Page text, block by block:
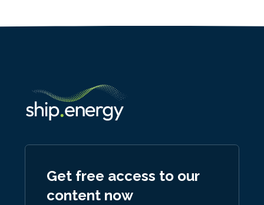
Get free access to our
content now